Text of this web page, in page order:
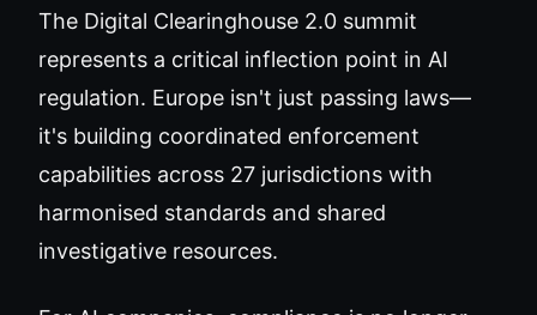
The Digital Clearinghouse 2.0 summit
represents a critical inflection point in AI
regulation. Europe isn't just passing laws—
it's building coordinated enforcement
capabilities across 27 jurisdictions with
harmonised standards and shared
investigative resources.